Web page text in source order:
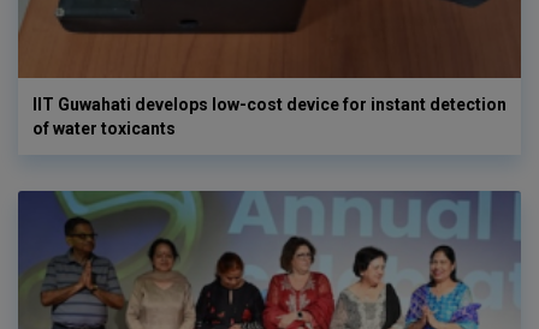
IIT Guwahati develops low-cost device for instant detection
of water toxicants